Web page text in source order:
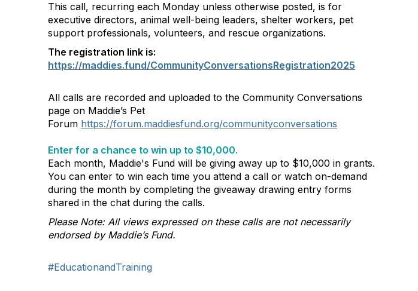
This call, recurring each Monday unless otherwise posted, is for
executive directors, animal well-being leaders, shelter workers, pet
support professionals, volunteers, and rescue organizations.
The registration link is:
https://maddies.fund/CommunityConversationsRegistration2025
All calls are recorded and uploaded to the Community Conversations
page on Maddie’s Pet
Forum https://forum.maddiesfund.org/communityconversations
Enter for a chance to win up to $10,000.
Each month, Maddie's Fund will be giving away up to $10,000 in grants.
You can enter to win each time you attend a call or watch on-demand
during the month by completing the giveaway drawing entry forms
shared in the chat during the calls.
Please Note: All views expressed on these calls are not necessarily
endorsed by Maddie’s Fund.
#EducationandTraining